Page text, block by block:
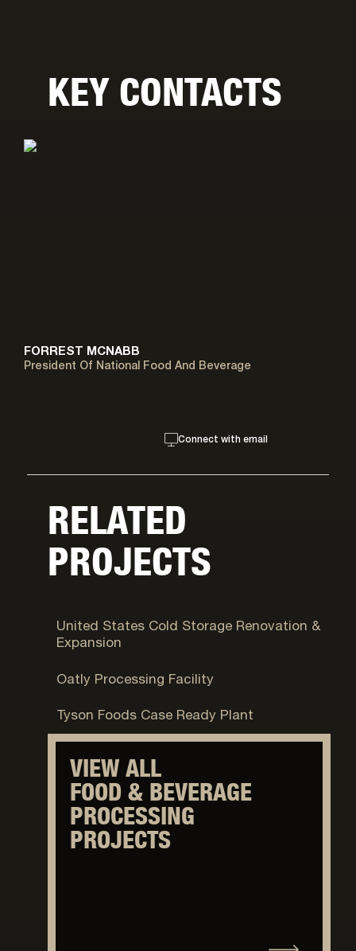
KEY CONTACTS
FORREST MCNABB
President Of National Food And Beverage
Connect with email
RELATED
PROJECTS
United States Cold Storage Renovation &
Expansion
Ogden, UT
Oatly Processing Facility
Eagle Mountain, UT
Tyson Foods Case Ready Plant
VIEW ALL
FOOD & BEVERAGE
PROCESSING
PROJECTS